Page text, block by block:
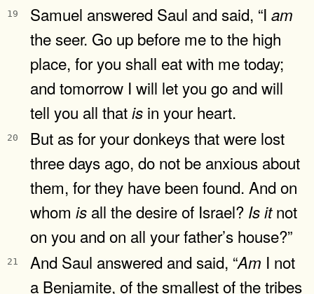
19 Samuel answered Saul and said, “I am
the seer. Go up before me to the high
place, for you shall eat with me today;
and tomorrow I will let you go and will
tell you all thatis in your heart.
20
But as for your donkeys that were lost
three days ago, do not be anxious about
them, for they have been found. And on
whom is all the desire of Israel? Isitnot
on you and on all your father’s house?”
21 And Saul answered and said, “Am I not
a Benjamite, of the smallest of the tribes